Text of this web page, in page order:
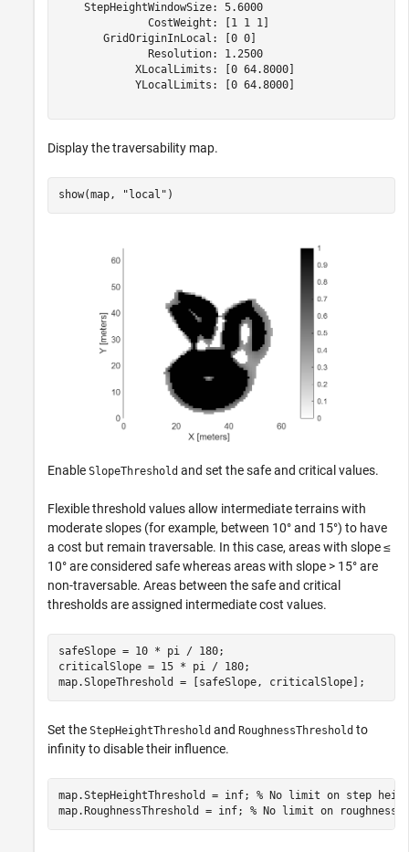
    StepHeightWindowSize: 5.6000
              CostWeight: [1 1 1]
       GridOriginInLocal: [0 0]
              Resolution: 1.2500
            XLocalLimits: [0 64.8000]
            YLocalLimits: [0 64.8000]
Display the traversability map.
show(map, "local" )
Enable SlopeThreshold and set the safe and critical values.
Flexible threshold values allow intermediate terrains with
moderate slopes (for example, between 10° and 15°) to have
a cost but remain traversable. In this case, areas with slope ≤
10° are considered safe whereas areas with slope > 15° are
non-traversable. Areas between the safe and critical
thresholds are assigned intermediate cost values.
safeSlope = 10 * pi / 180;
criticalSlope = 15 * pi / 180;
map.SlopeThreshold = [safeSlope, criticalSlope];
Set the StepHeightThreshold and RoughnessThreshold to
infinity to disable their influence.
map.StepHeightThreshold = inf; % No limit on step
map.RoughnessThreshold = inf; % No limit on roughness